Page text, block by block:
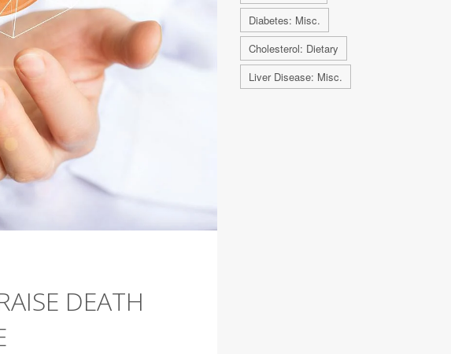
DEATH
Diabetes: Misc.
Cholesterol: Dietary
Liver Disease: Misc.